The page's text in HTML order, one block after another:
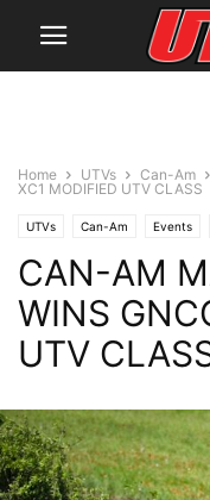
Home UTVs Can-Am
XC1 MODIFIED UTV CLASS
UTVs Can-Am Events
CAN-AM
WINS
UTV